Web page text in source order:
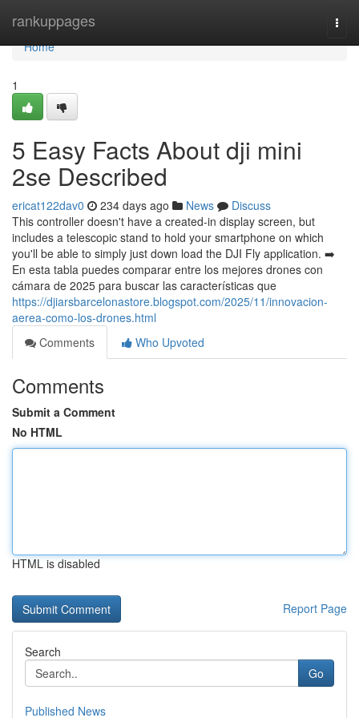
rankuppages
Home
Home
1
5 Easy Facts About dji mini
2se Described
ericat122dav0 234 days ago News
Discuss
This controller doesn't have a created-in display screen, but
includes a telescopic stand to hold your smartphone on which
you'll be able to simply just down load the DJI Fly application. ➡️
En esta tabla puedes comparar entre los mejores drones con
cámara de 2025 para buscar las características que
https://djiarsbarcelonastore.blogspot.com/2025/11/innovacion-
aerea-como-los-drones.html
Comments
Who Upvoted
Comments
Submit a Comment
No HTML
HTML is disabled
Report Page
Search
Go
Published News